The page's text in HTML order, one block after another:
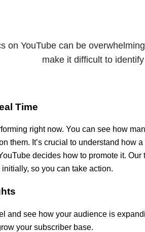
on YouTube can be
make it difficult to
Time
right now. You can see how
them. It’s crucial to understand how
decides how to promote it.
so you can take action.
and see how your audience is
your subscriber base.